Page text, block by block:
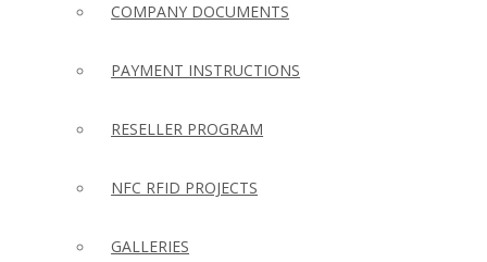
COMPANY DOCUMENTS
PAYMENT INSTRUCTIONS
RESELLER PROGRAM
NFC RFID PROJECTS
GALLERIES